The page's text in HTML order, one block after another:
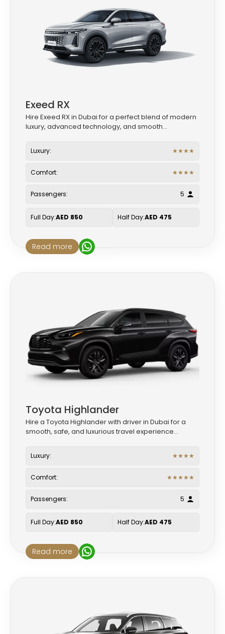
Exeed RX
Hire Exeed RX in Dubai for a perfect blend of modern
luxury, advanced technology, and smooth...
Luxury: ★★★★
Comfort: ★★★★
Passengers: 5
Full Day:AED 850 Half Day:AED 475
Read more
Toyota Highlander
Hire a Toyota Highlander with driver in Dubai for a
smooth, safe, and luxurious travel experience...
Luxury: ★★★★
Comfort: ★★★★★
Passengers: 5
Full Day:AED 850 Half Day:AED 475
Read more